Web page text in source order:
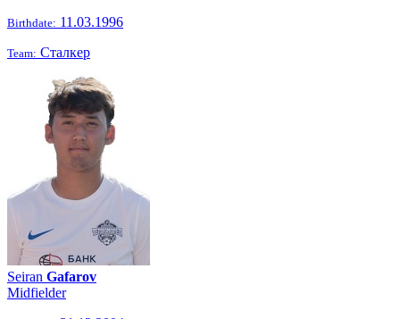
Birthdate: 11.03.1996
Team: Сталкер
Seiran Gafarov
Midfielder